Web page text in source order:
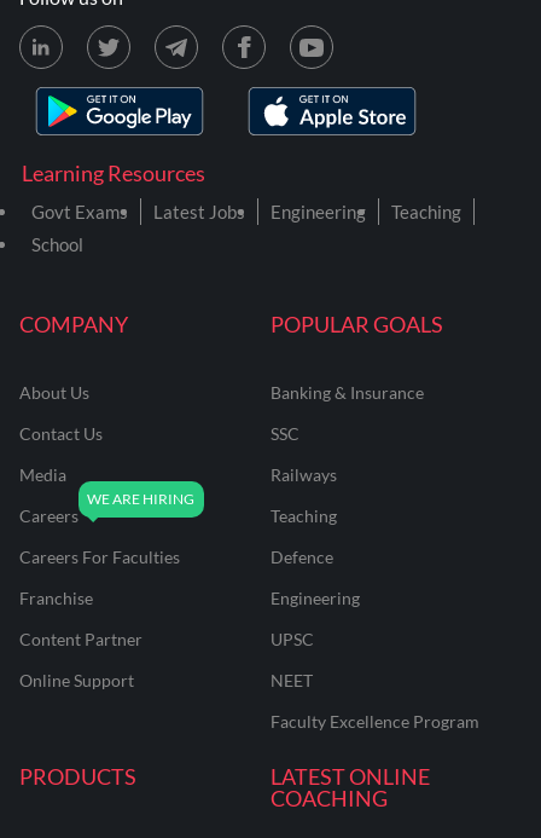
COMPANY
About Us
Contact Us
Media
Careers
Careers For Faculties
Franchise
Content Partner
Online Support
POPULAR GOALS
Banking & Insurance
SSC
Railways
Teaching
Defence
Engineering
UPSC
NEET
Faculty Excellence Program
PRODUCTS
LATEST ONLINE
COACHING
Learning Resources
Govt Exams Latest Jobs Engineering
Teaching
School